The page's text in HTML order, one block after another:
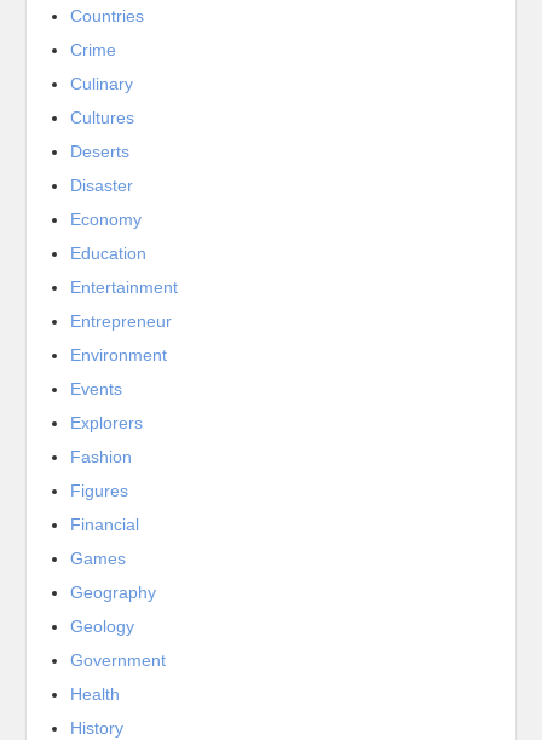
Countries
Crime
Culinary
Cultures
Deserts
Disaster
Economy
Education
Entertainment
Entrepreneur
Environment
Events
Explorers
Fashion
Figures
Financial
Games
Geography
Geology
Government
Health
History